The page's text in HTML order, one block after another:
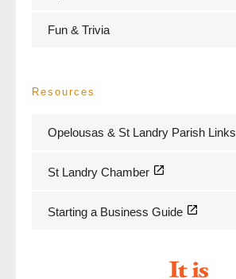
Fun & Trivia
Resources
Opelousas & St Landry Parish Links
St Landry Chamber
Starting a Business Guide